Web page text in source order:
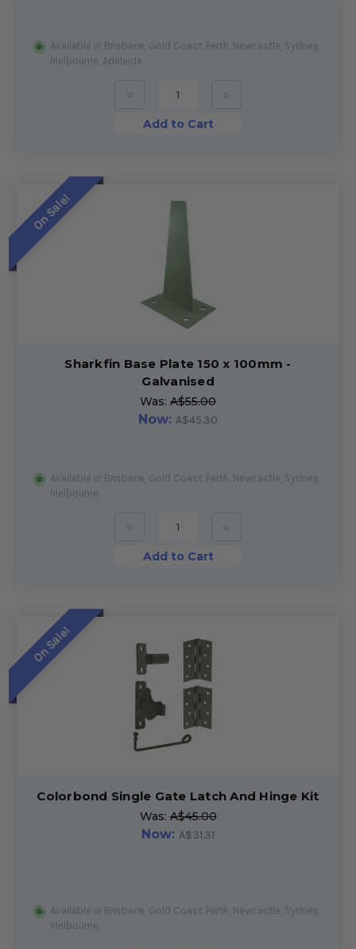
Available in Brisbane, Gold Coast, Perth, Newcastle, Sydney,
Melbourne, Adelaide
» »
Add to Cart
On Sale!
Sharkfin Base Plate 150 x 100mm -
Galvanised
Was: A$55.00
Now: A$45.30
Available in Brisbane, Gold Coast, Perth, Newcastle, Sydney,
Melbourne
» »
Add to Cart
On Sale!
Colorbond Single Gate Latch And Hinge Kit
Was:A$45.00
Now: A$31.31
Available in Brisbane, Gold Coast, Perth, Newcastle, Sydney,
Melbourne